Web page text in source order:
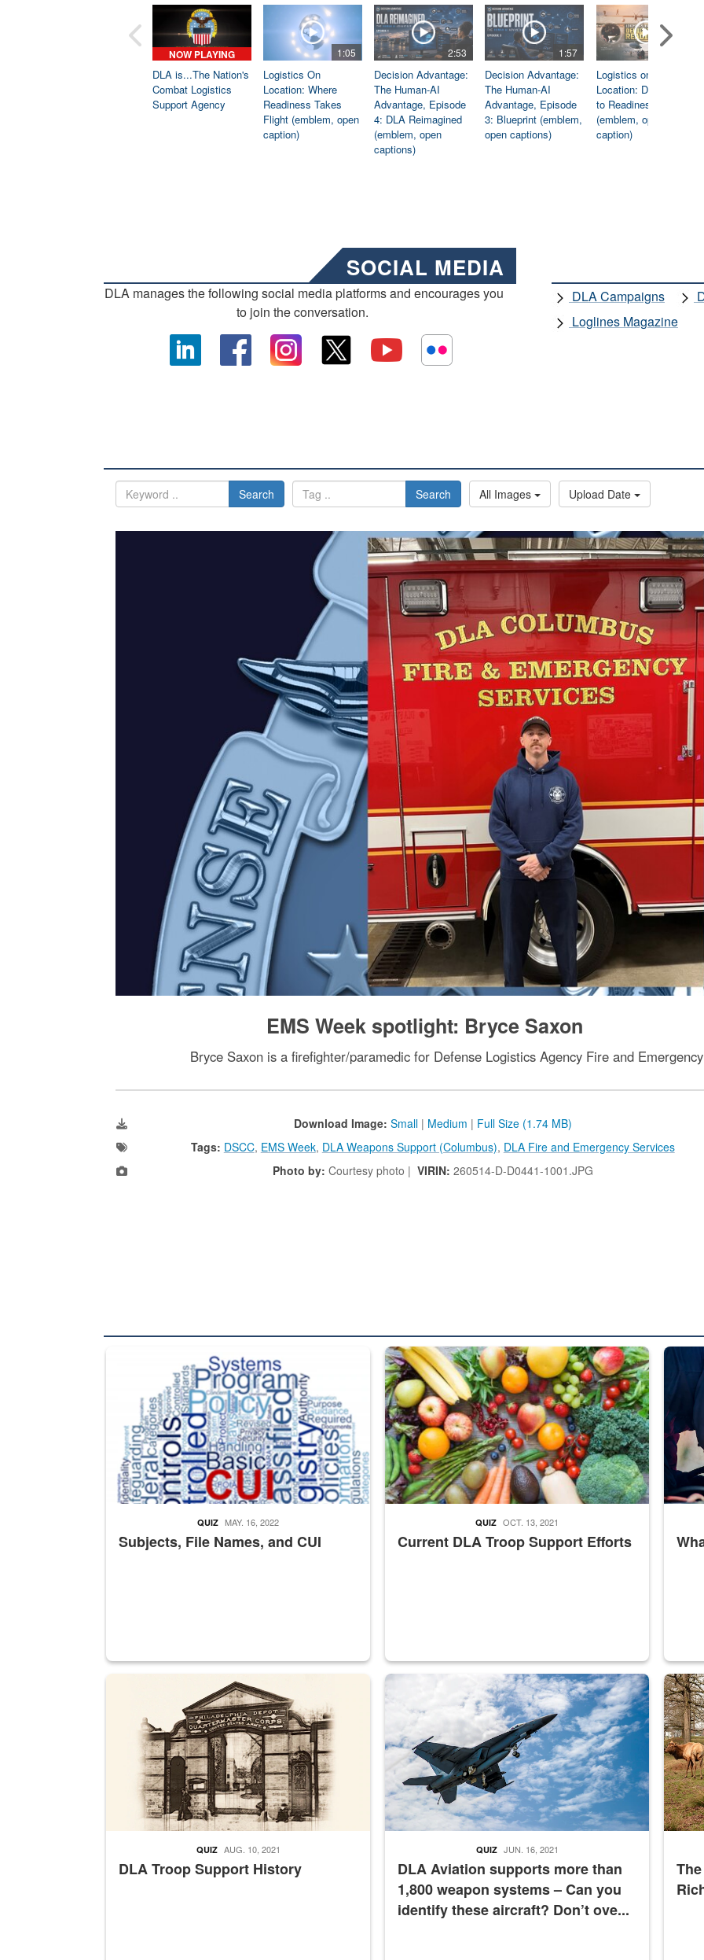
NOW PLAYING
DLA is...The Nation's
Combat Logistics
Support Agency
1:05
Logistics On
Location: Where
Readiness Takes
Flight (emblem, open
caption)
2:53
Decision Advantage:
The Human-AI
Advantage, Episode
4: DLA Reimagined
(emblem, open
captions)
1:57
Decision Advantage:
The Human-AI
Advantage, Episode
3: Blueprint (emblem,
open captions)
Logistics on
Location: Dedicated
to Readiness
(emblem, open
caption)
SOCIAL MEDIA
DLA manages the following social media platforms and encourages you
to join the conversation.
DLA Campaigns
Loglines Magazine
Search Search All Images Upload Date
EMS Week spotlight: Bryce Saxon
Bryce Saxon is a firefighter/paramedic for Defense Logistics Agency Fire and
Download Image: Small | Medium | Full Size (1.74 MB)
Tags: DSCC, EMS Week, DLA Weapons Support (Columbus), DLA Fire and Emergency Services
Photo by: Courtesy photo | VIRIN: 260514-D-D0441-1001.JPG
The Department of Defense recently released changed from “For Official Use Only” labeling to “Controlled
Subjects, File Names, and CUI
QUIZ MAY. 16, 2022
Fresh fruits and vegetables are displayed.
Current DLA Troop Support Efforts
QUIZ OCT. 13, 2021
Steel
A sepia image of a gate at Philadelphia Quartermaster Depot
DLA Troop Support History
QUIZ AUG. 10, 2021
Hornet
DLA Aviation supports more than
1,800 weapon systems – Can you
identify these aircraft? Don’t ove...
QUIZ JUN. 16, 2021